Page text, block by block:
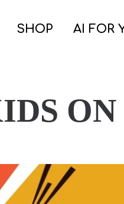
SHOP AI FOR